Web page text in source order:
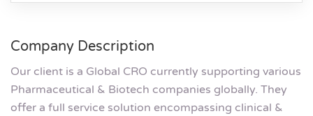
Company Description
Our client is a Global CRO currently supporting various
Pharmaceutical & Biotech companies globally. They
offer a full service solution encompassing clinical &